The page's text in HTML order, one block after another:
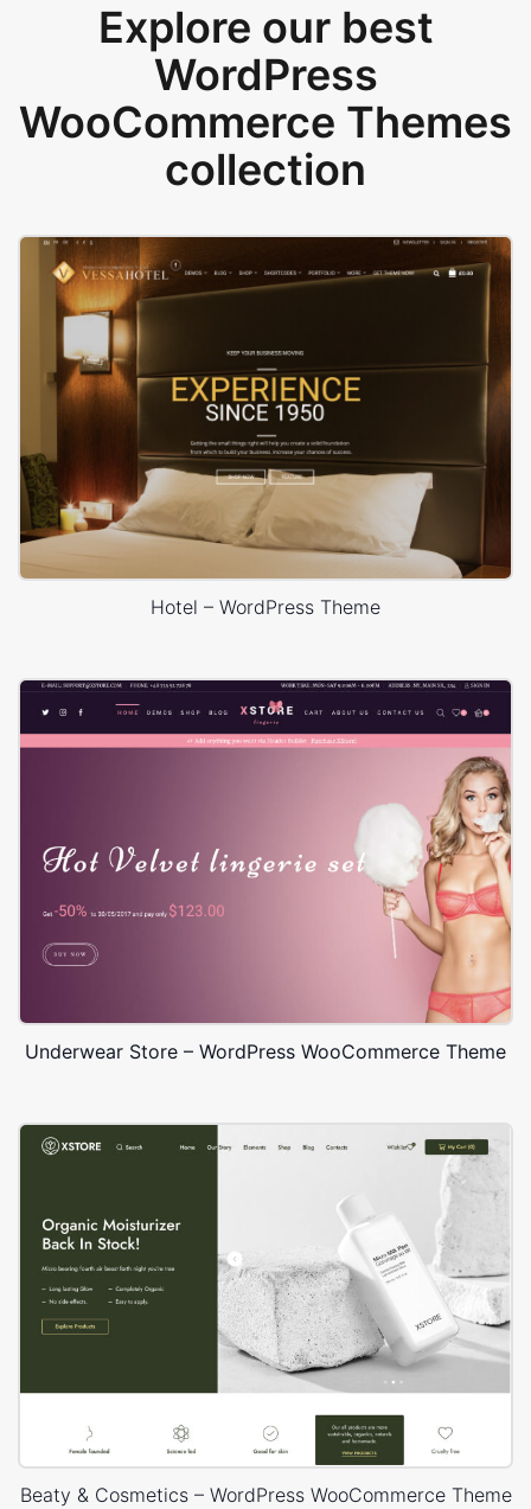
Explore our best
WordPress
WooCommerce Themes
collection
Hotel – WordPress Theme
Underwear Store – WordPress WooCommerce Theme
Beaty & Cosmetics – WordPress WooCommerce Theme